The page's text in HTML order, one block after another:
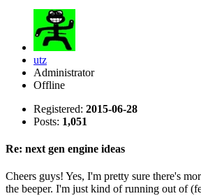
utz
Administrator
Offline
Registered: 2015-06-28
Posts: 1,051
Re: next gen engine ideas
Cheers guys! Yes, I'm pretty sure there's
the beeper. I'm just kind of running out of